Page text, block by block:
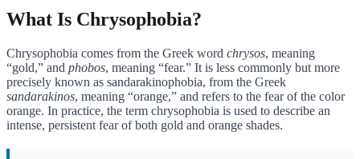
What Is Chrysophobia?
Chrysophobia comes from the Greek word chrysos, meaning
“gold,” and phobos, meaning “fear.” It is less commonly but more
precisely known as sandarakinophobia, from the Greek
sandarakinos, meaning “orange,” and refers to the fear of the color
orange. In practice, the term chrysophobia is used to describe an
intense, persistent fear of both gold and orange shades.